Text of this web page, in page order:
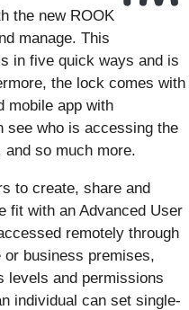
the new ROOK
manage. This
in five quick ways and is
the lock comes with
mobile app with
see who is accessing the
and so much more.
to create, share and
fit with an Advanced User
remotely through
or business premises,
levels and permissions
individual can set single-